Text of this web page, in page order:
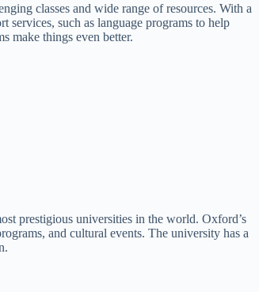
classes and wide range of resources. With a
services, such as language programs to help
make things even better.
prestigious universities in the world. Oxford’s
and cultural events. The university has a